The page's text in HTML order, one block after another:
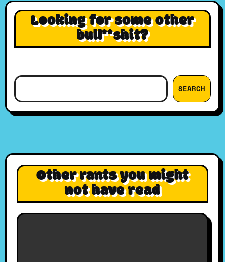
Looking for some other
bull**shit?
SEARCH
Other rants you might
not have read